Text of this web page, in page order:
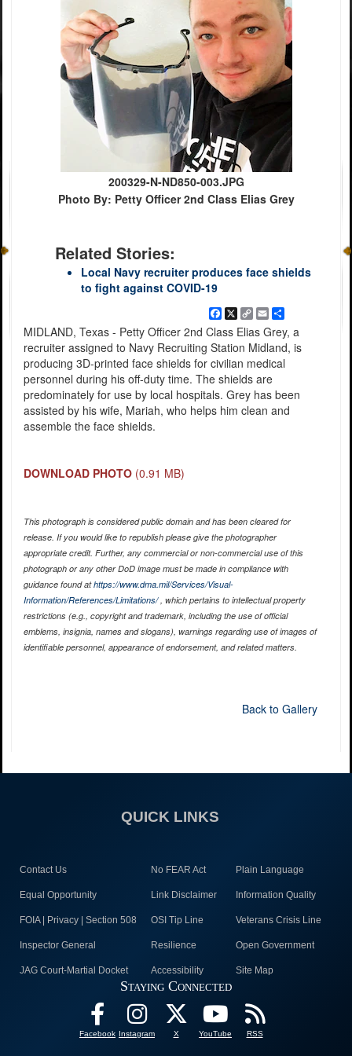
200329-N-ND850-003.JPG
Photo By: Petty Officer 2nd Class Elias Grey
Related Stories:
Local Navy recruiter produces face shields
to fight against COVID-19
Facebook
X
Copy
Link
EmailShare
MIDLAND, Texas - Petty Officer 2nd Class Elias Grey, a
recruiter assigned to Navy Recruiting Station Midland, is
producing 3D-printed face shields for civilian medical
personnel during his off-duty time. The shields are
predominately for use by local hospitals. Grey has been
assisted by his wife, Mariah, who helps him clean and
assemble the face shields.
DOWNLOAD PHOTO (0.91 MB)
This photograph is considered public domain and has been cleared for
release. If you would like to republish please give the photographer
appropriate credit. Further, any commercial or non-commercial use of this
photograph or any other DoD image must be made in compliance with
guidance found athttps://www.dma.mil/Services/Visual-
Information/References/Limitations/, which pertains to intellectual property
restrictions (e.g., copyright and trademark, including the use of official
emblems, insignia, names and slogans), warnings regarding use of images of
identifiable personnel, appearance of endorsement, and related matters.
Back to Gallery
QUICK LINKS
Contact Us No FEAR Act Plain Language
Equal Opportunity Link Disclaimer Information Quality
FOIA | Privacy | Section 508 OSI Tip Line Veterans Crisis Line
Inspector General Resilience Open Government
JAG Court-Martial Docket Accessibility Site Map
Staying Connected
Facebook Instagram X YouTube RSS